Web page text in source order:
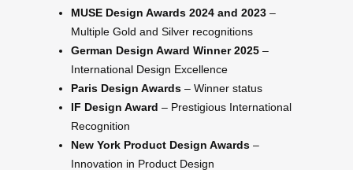
MUSE Design Awards 2024 and 2023 –
Multiple Gold and Silver recognitions
German Design Award Winner 2025 –
International Design Excellence
Paris Design Awards – Winner status
IF Design Award – Prestigious International
Recognition
New York Product Design Awards –
Innovation in Product Design